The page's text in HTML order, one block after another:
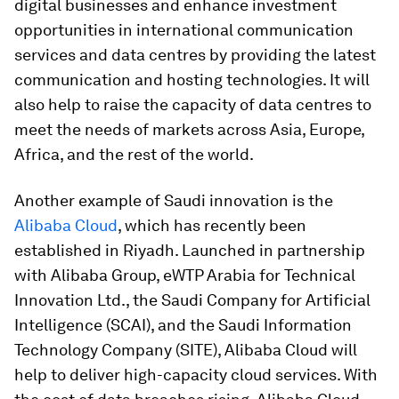
digital businesses and enhance investment
opportunities in international communication
services and data centres by providing the latest
communication and hosting technologies. It will
also help to raise the capacity of data centres to
meet the needs of markets across Asia, Europe,
Africa, and the rest of the world.
Another example of Saudi innovation is the
Alibaba Cloud, which has recently been
established in Riyadh. Launched in partnership
with Alibaba Group, eWTP Arabia for Technical
Innovation Ltd., the Saudi Company for Artificial
Intelligence (SCAI), and the Saudi Information
Technology Company (SITE), Alibaba Cloud will
help to deliver high-capacity cloud services. With